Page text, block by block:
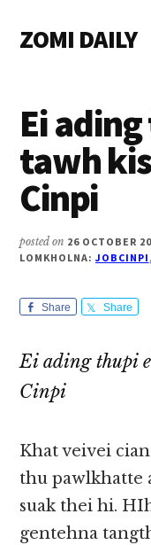
main
primary
footer
menu
ZOMI DAILY
&
Magazine
Ei
tawh
Cinpi
posted on 26 OCTOBER
LOMKHOLNA: JOBCINPI,
Share Share
Ei ading thupi
Cinpi
Khat veivei
thu pawlkhatte
suak thei hi.
gentehna